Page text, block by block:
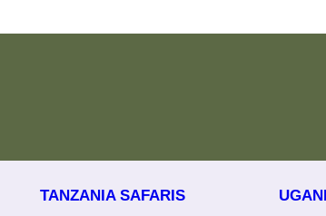
TANZANIA SAFARIS